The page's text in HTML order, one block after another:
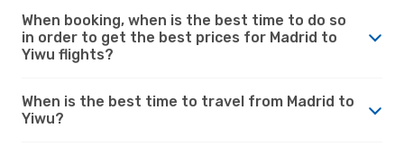
When booking, when is the best time to do so
in order to get the best prices for Madrid to
Yiwu flights?
When is the best time to travel from Madrid to
Yiwu?